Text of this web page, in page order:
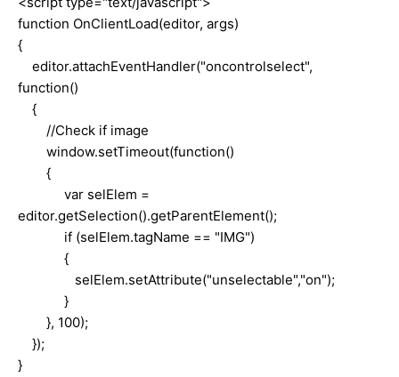
function OnClientLoad(editor, args)
{
editor.attachEventHandler("oncontrolselect",
function()
{
//Check if image
window.setTimeout(function()
{
var selElem =
editor.getSelection().getParentElement();
if (selElem.tagName == "IMG")
{
selElem.setAttribute("unselectable","on");
}
}, 100);
});
}